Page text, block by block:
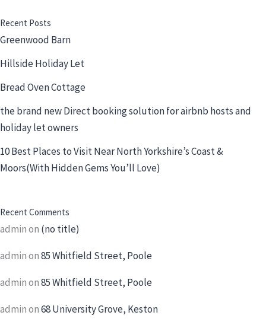
Recent Posts
Greenwood Barn
Hillside Holiday Let
Bread Oven Cottage
the brand new Direct booking solution for airbnb hosts and
holiday let owners
10 Best Places to Visit Near North Yorkshire’s Coast &
Moors(With Hidden Gems You’ll Love)
Recent Comments
adminon (no title)
adminon85 Whitfield Street, Poole
adminon85 Whitfield Street, Poole
adminon68 University Grove, Keston